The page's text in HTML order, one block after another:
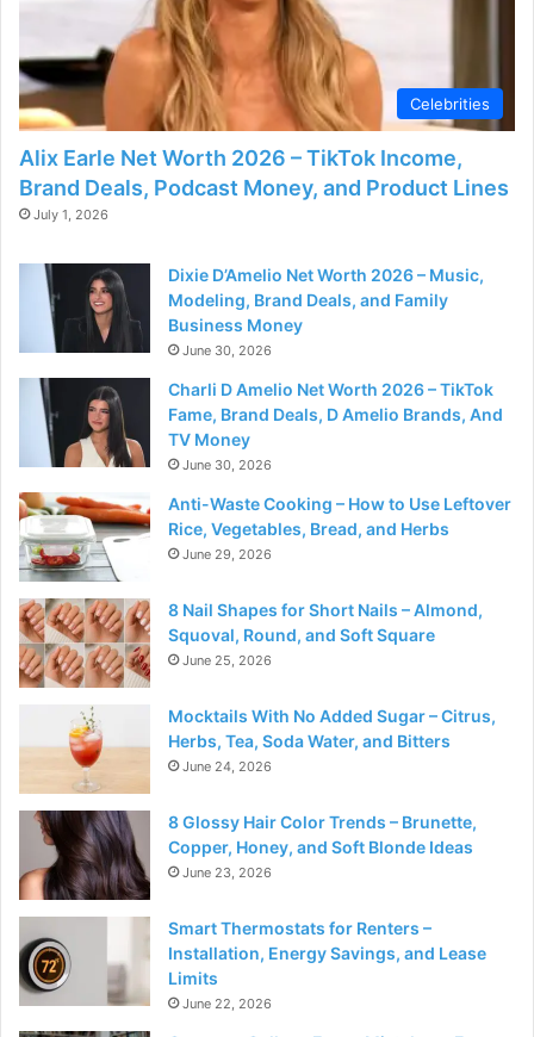
Celebrities
Alix Earle Net Worth 2026 – TikTok Income,
Brand Deals, Podcast Money, and Product Lines
July 1, 2026
Dixie D’Amelio Net Worth 2026 – Music,
Modeling, Brand Deals, and Family
Business Money
June 30, 2026
Charli D Amelio Net Worth 2026 – TikTok
Fame, Brand Deals, D Amelio Brands, And
TV Money
June 30, 2026
Anti-Waste Cooking – How to Use Leftover
Rice, Vegetables, Bread, and Herbs
June 29, 2026
8 Nail Shapes for Short Nails – Almond,
Squoval, Round, and Soft Square
June 25, 2026
Mocktails With No Added Sugar – Citrus,
Herbs, Tea, Soda Water, and Bitters
June 24, 2026
8 Glossy Hair Color Trends – Brunette,
Copper, Honey, and Soft Blonde Ideas
June 23, 2026
Smart Thermostats for Renters –
Installation, Energy Savings, and Lease
Limits
June 22, 2026